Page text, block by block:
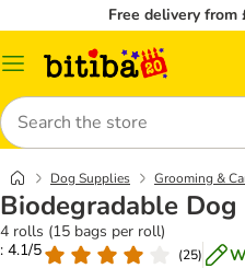
Free delivery from
Catalog
Search
Dog Supplies Grooming &
Biodegradable Dog
4 rolls (15 bags per roll)
: 4.1/5
(25)